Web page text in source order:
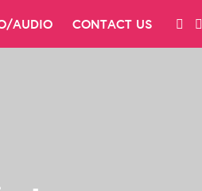
AUDIO CONTACT US